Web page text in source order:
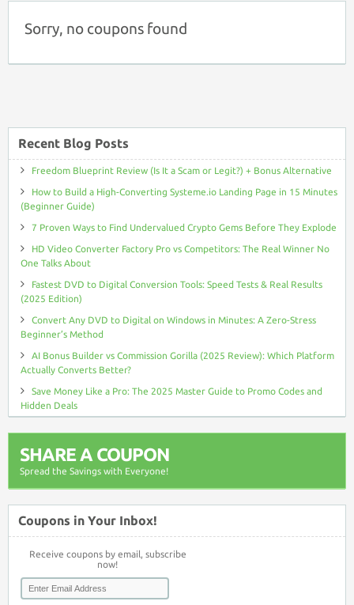
Sorry, no coupons found
Recent Blog Posts
Freedom Blueprint Review (Is It a Scam or Legit?) + Bonus Alternative
How to Build a High-Converting Systeme.io Landing Page in 15 Minutes
(Beginner Guide)
7 Proven Ways to Find Undervalued Crypto Gems Before They Explode
HD Video Converter Factory Pro vs Competitors: The Real Winner No
One Talks About
Fastest DVD to Digital Conversion Tools: Speed Tests & Real Results
(2025 Edition)
Convert Any DVD to Digital on Windows in Minutes: A Zero-Stress
Beginner’s Method
AI Bonus Builder vs Commission Gorilla (2025 Review): Which Platform
Actually Converts Better?
Save Money Like a Pro: The 2025 Master Guide to Promo Codes and
Hidden Deals
SHARE A COUPON
Spread the Savings with Everyone!
Coupons in Your Inbox!
Receive coupons by email, subscribe
now!